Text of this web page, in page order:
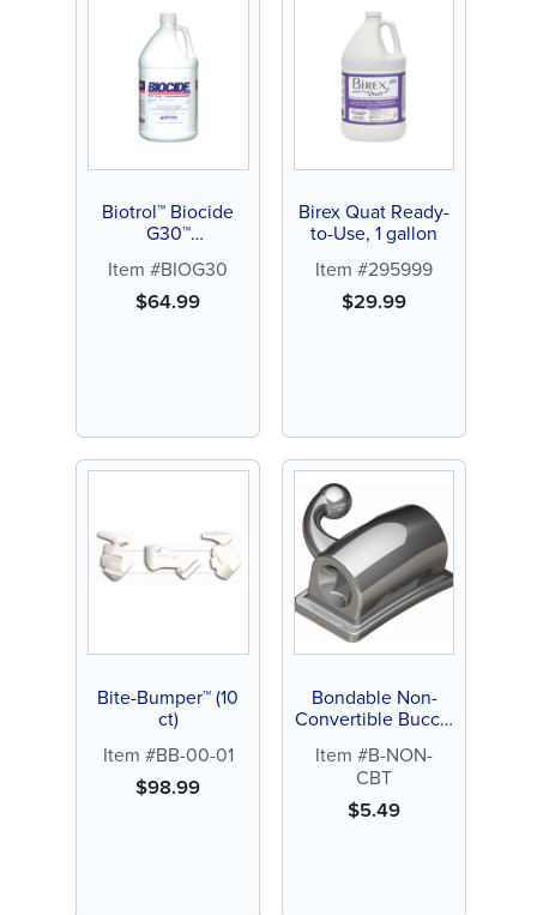
Biotrol™ Biocide
G30™
Item #BIOG30
$64.99
Birex Quat Ready-
to-Use, 1 gallon
Item #295999
$29.99
Bite-Bumper™ (10
ct)
Item #BB-00-01
$98.99
Bondable Non-
Convertible Buccal
Indented or
Extended (each)
Item #B-NON-
CBT
$5.49